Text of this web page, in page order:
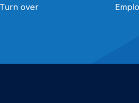
Turn over